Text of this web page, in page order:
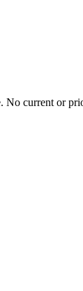
current or